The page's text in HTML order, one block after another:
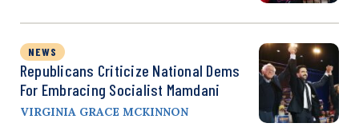
NEWS
Republicans Criticize National Dems
For Embracing Socialist Mamdani
VIRGINIA GRACE MCKINNON